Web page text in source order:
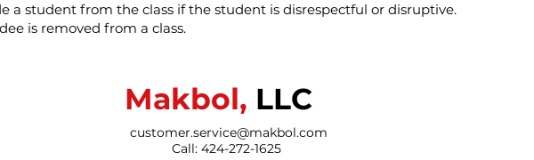
a student from the class if the student is disrespectful or disruptive.
is removed from a class.
Makbol, LLC
customer.service@makbol.com
Call: 424-272-1625